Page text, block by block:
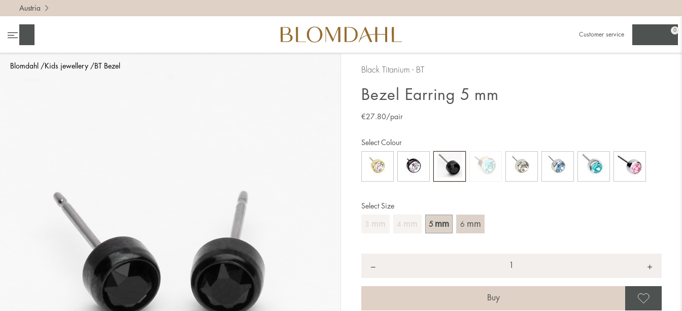
Blomdahl Kids jewellery BT Bezel
Austria
Customer service
0
Black Titanium - BT
Bezel Earring 5 mm
€27.80/pair
Select Size
3 mm 4 mm 5 mm 6 mm
Select Colour
− +